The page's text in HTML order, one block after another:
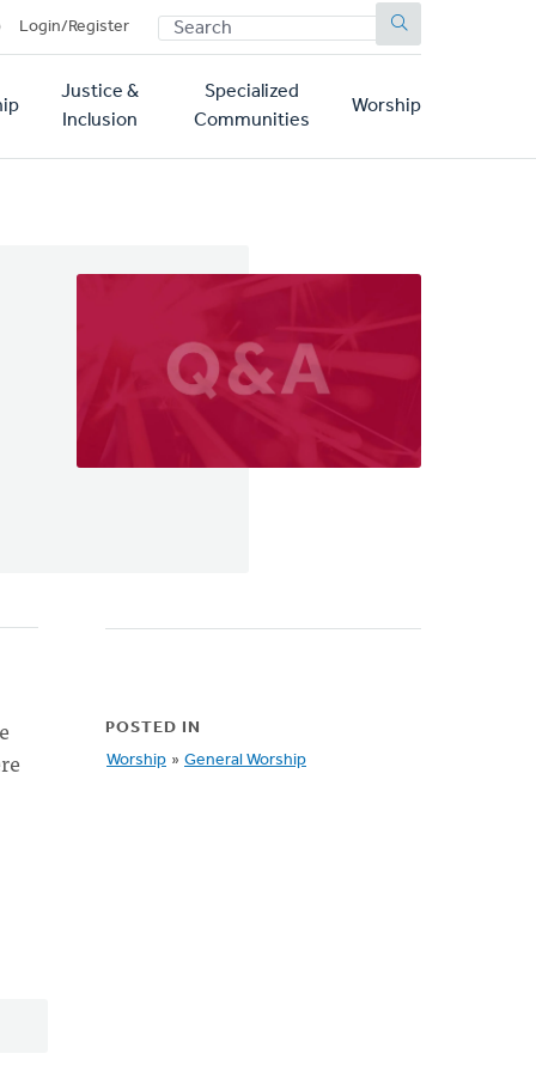
Login/Register SEARCH
Justice &
Inclusion
Specialized
Communities
Worship
POSTED IN
Worship » General Worship